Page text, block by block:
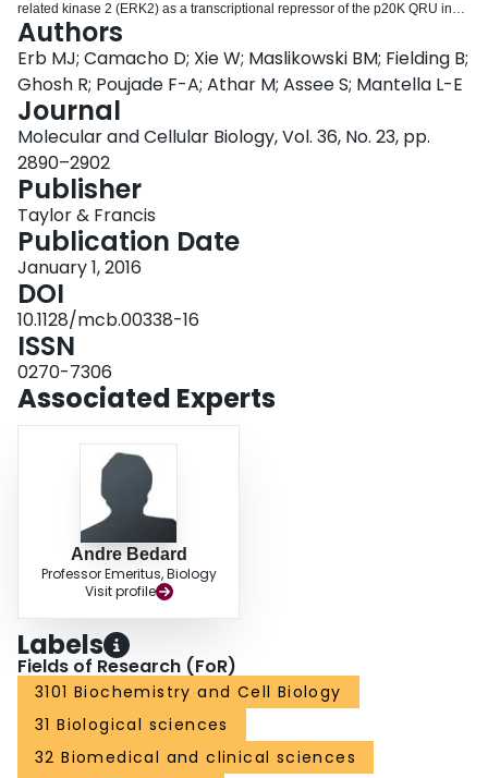
related kinase 2 (ERK2) as a transcriptional repressor of the p20K QRU in
cycling chicken embryo fibroblasts (CEF). ERK2 binds to repeated GAAAG
sequences overlapping the C/EBPβ sites of the QRU. The recruitment of
ERK2 and C/EBPβ is mutually exclusive and dictates the expression of
p20K. C/EBP homologous protein (CHOP) was associated with C/EBPβ
under conditions promoting endoplasmic reticulum (ER) stress and, to a
lesser extent, in cycling CEF but was not detectable when C/EBPβ was
immunoprecipitated from contact-inhibited cells. During ER stress,
overexpression of CHOP inhibited p20K, while its downregulation promoted
p20K, indicating that CHOP is also a potent inhibitor of p20K. Transcriptome
analyses revealed that hypoxia-responsive genes are strongly induced in
contact-inhibited but not serum-starved CEF, and elevated levels of
nitroreductase activity, a marker of hypoxia, were detected at confluence.
Conditions of hypoxia (2% O
and markedly stimulated p20K expression, suggesting that the control of
proliferation and gas gene expression is closely linked to limiting oxygen
concentrations associated with high cell densities.
Authors
Erb MJ; Camacho D; Xie W; Maslikowski BM; Fielding B;
Ghosh R; Poujade F-A; Athar M; Assee S; Mantella L-E
Journal
Molecular and Cellular Biology, Vol. 36, No. 23, pp.
2890–2902
Publisher
Taylor & Francis
Publication Date
January 1, 2016
DOI
10.1128/mcb.00338-16
ISSN
0270-7306
Associated Experts
Andre Bedard
Professor Emeritus, Biology
Visit profile
Labels
Fields of Research (FoR)
3101 Biochemistry and Cell Biology
31 Biological sciences
32 Biomedical and clinical sciences